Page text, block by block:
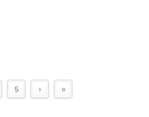
5 › »